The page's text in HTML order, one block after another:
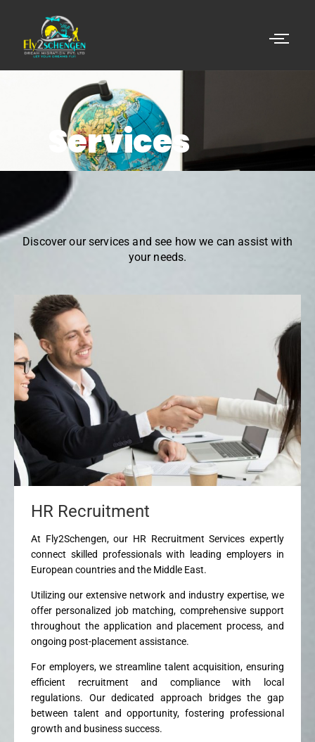
Services
Discover our services and see how we can assist with
your needs.
HR Recruitment
At Fly2Schengen, our HR Recruitment Services expertly
connect skilled professionals with leading employers in
European countries and the Middle East.
Utilizing our extensive network and industry expertise, we
offer personalized job matching, comprehensive support
throughout the application and placement process, and
ongoing post-placement assistance.
For employers, we streamline talent acquisition, ensuring
efficient recruitment and compliance with local
regulations. Our dedicated approach bridges the gap
between talent and opportunity, fostering professional
growth and business success.